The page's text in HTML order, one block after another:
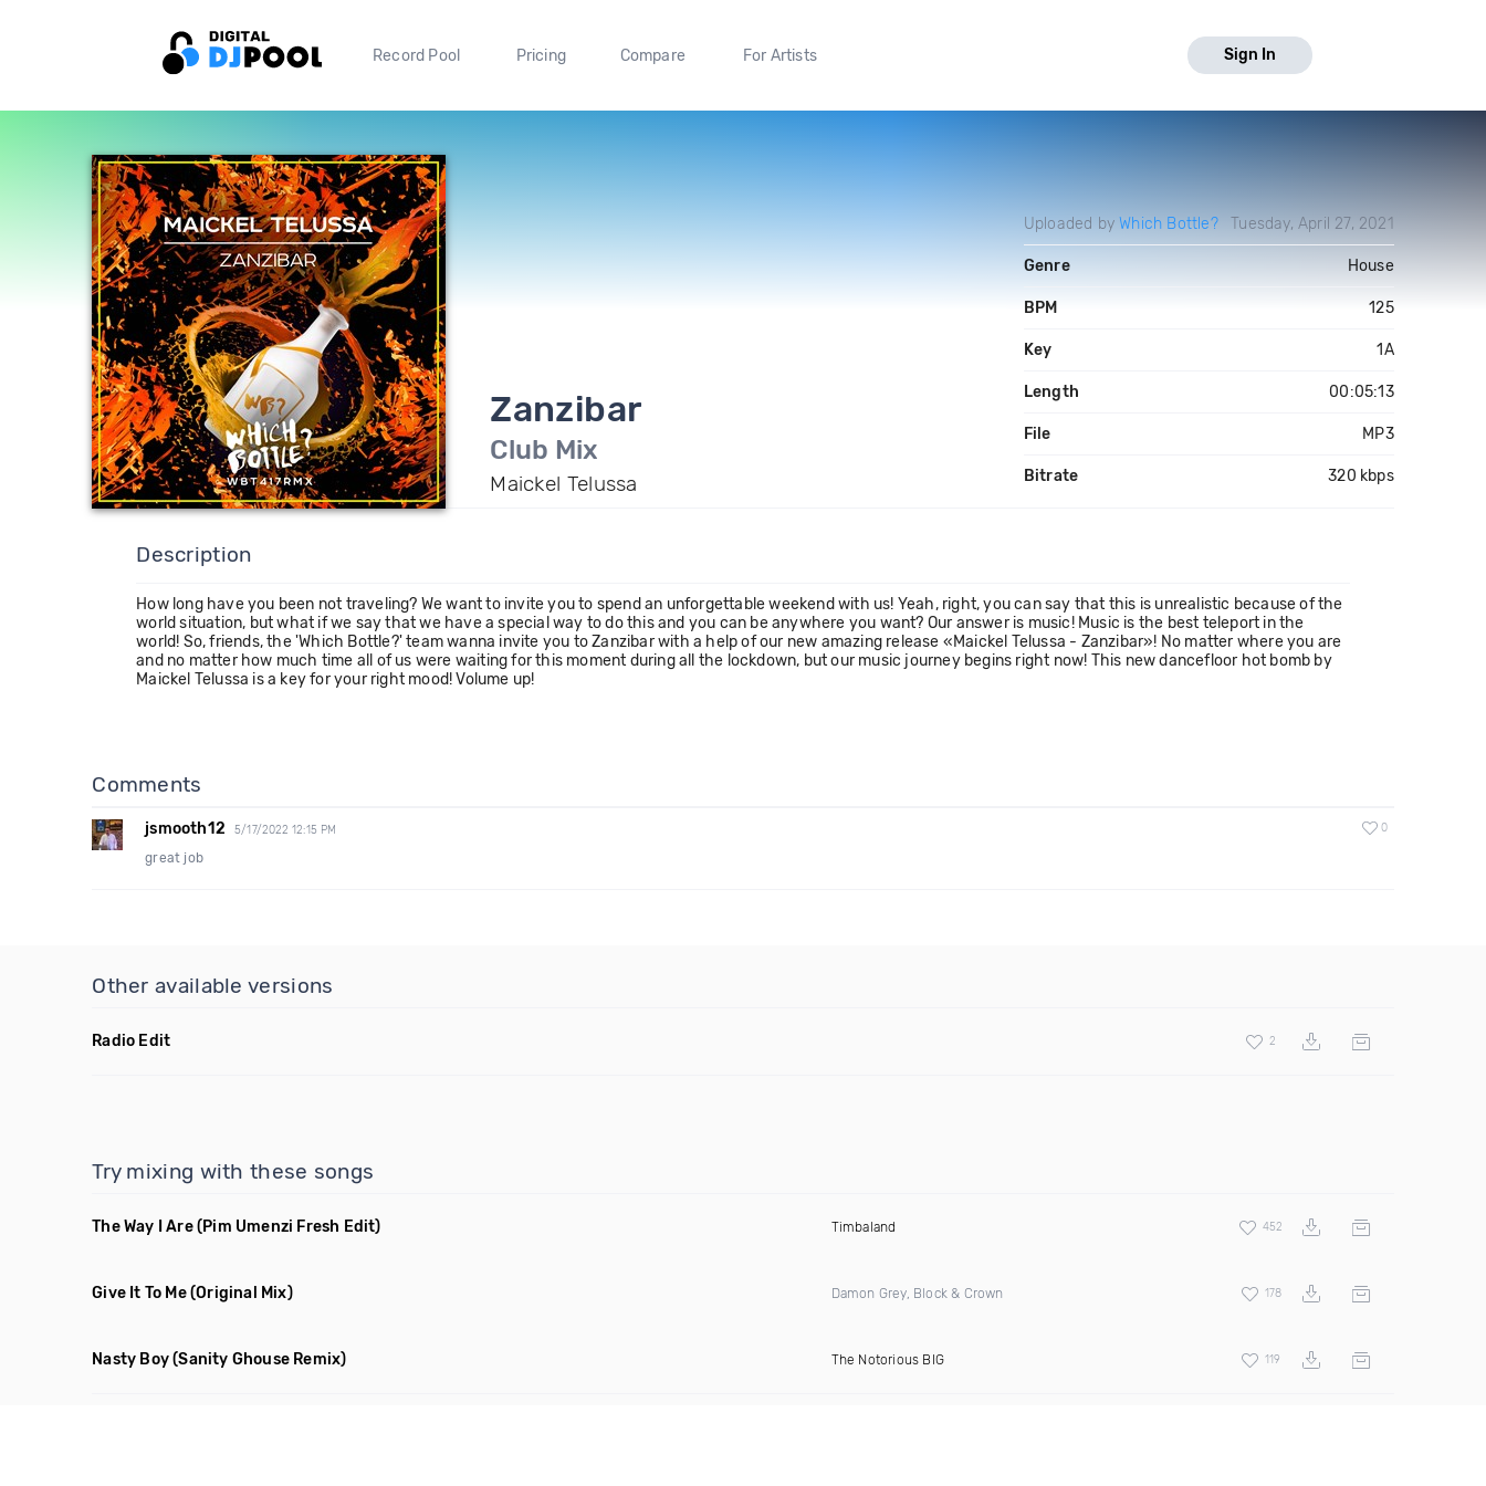
Record Pool Pricing Compare For Artists Sign In
Zanzibar
Club Mix
Maickel Telussa
Uploaded byWhich Bottle? Tuesday, April 27, 2021
Genre House
BPM 125
Key 1A
Length 00:05:13
File MP3
Bitrate 320 kbps
Description
How long have you been not traveling? We want to invite you to spend an unforgettable weekend with us! Yeah, right, you can say that this is unrealistic because of the
world situation, but what if we say that we have a special way to do this and you can be anywhere you want? Our answer is music! Music is the best teleport in the
world! So, friends, the 'Which Bottle?' team wanna invite you to Zanzibar with a help of our new amazing release «Maickel Telussa - Zanzibar»! No matter where you are
and no matter how much time all of us were waiting for this moment during all the lockdown, but our music journey begins right now! This new dancefloor hot bomb by
Maickel Telussa is a key for your right mood! Volume up!
Comments
jsmooth12 5/17/2022 12:15 PM 0
great job
Other available versions
Radio Edit 2
Try mixing with these songs
The Way I Are(Pim Umenzi Fresh Edit) Timbaland 452
Give It To Me(Original Mix) Damon Grey, Block & Crown 178
Nasty Boy(Sanity Ghouse Remix) The Notorious BIG 119